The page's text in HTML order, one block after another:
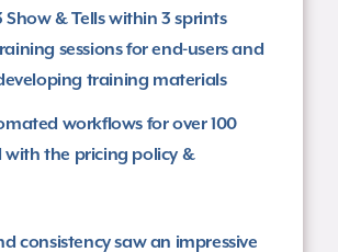
& Tells within 3 sprints​
sessions for end-users and
training materials​
workflows for over 100
the pricing policy &
consistency saw an impressive